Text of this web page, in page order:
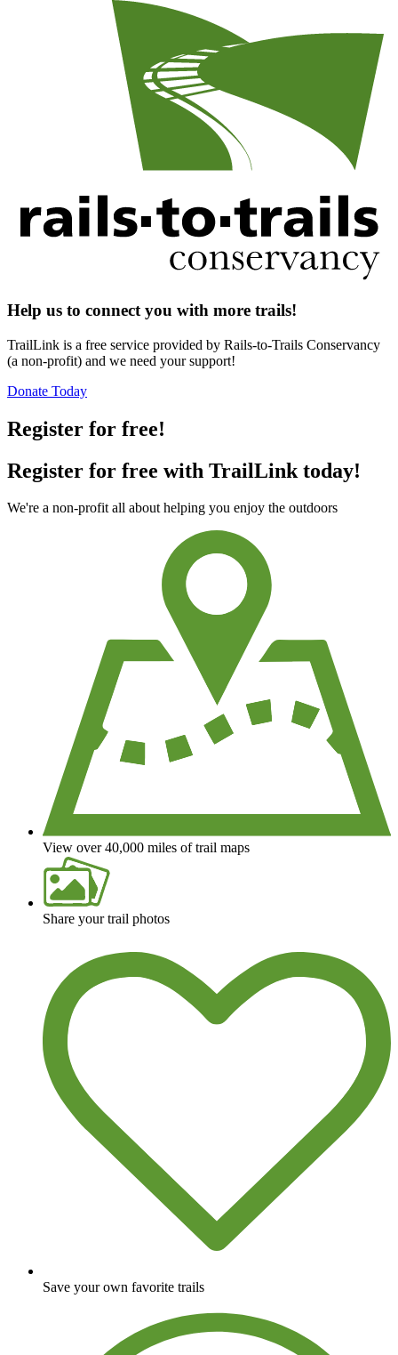
Help us to connect you with more trails!
TrailLink is a free service provided by Rails-to-Trails Conservancy
(a non-profit) and we need your support!
Donate Today
Register for free!
Register for free with TrailLink today!
We're a non-profit all about helping you enjoy the outdoors
View over 40,000 miles of trail maps
Share your trail photos
Save your own favorite trails